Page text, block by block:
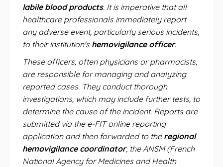
labile blood products. It is imperative that all
healthcare professionals immediately report
any adverse event, particularly serious incidents,
to their institution's hemovigilance officer.
These officers, often physicians or pharmacists,
are responsible for managing and analyzing
reported cases. They conduct thorough
investigations, which may include further tests, to
determine the cause of the incident. Reports are
submitted via the e-FIT online reporting
application and then forwarded to the regional
hemovigilance coordinator, the ANSM (French
National Agency for Medicines and Health